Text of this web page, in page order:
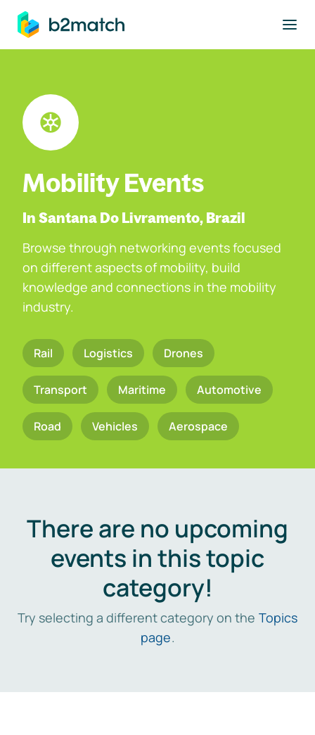
main content
Mobility Events
In Santana Do Livramento, Brazil
Browse through networking events focused
on different aspects of mobility, build
knowledge and connections in the mobility
industry.
Rail Logistics Drones
Transport Maritime Automotive
Road Vehicles Aerospace
There are no upcoming
events in this topic
category!
Try selecting a different category on the Topics
page.